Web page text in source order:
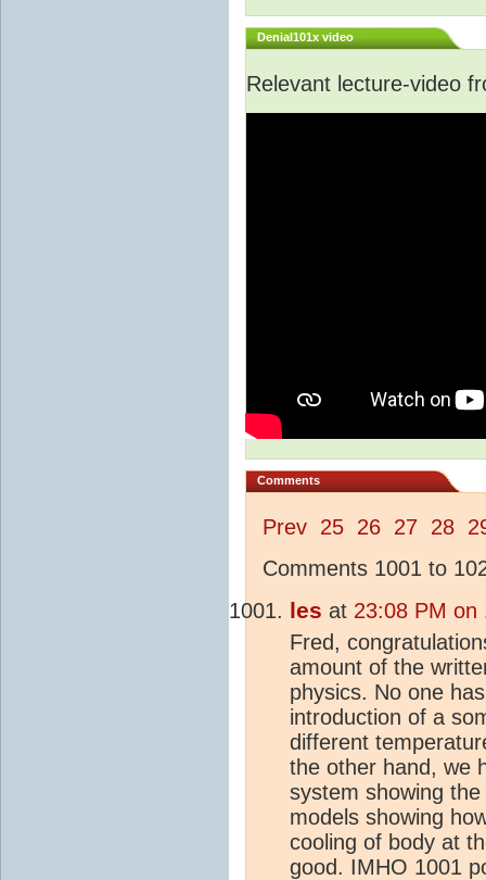
Denial101x video
Relevant lecture-video
Comments
Prev 25 26 27 28
Comments 1001 to
les at 23:08 PM on
Fred,
amount of the
physics. No one
introduction of a
different
the other hand, we
system showing the
models showing
cooling of body at
good. IMHO 1001